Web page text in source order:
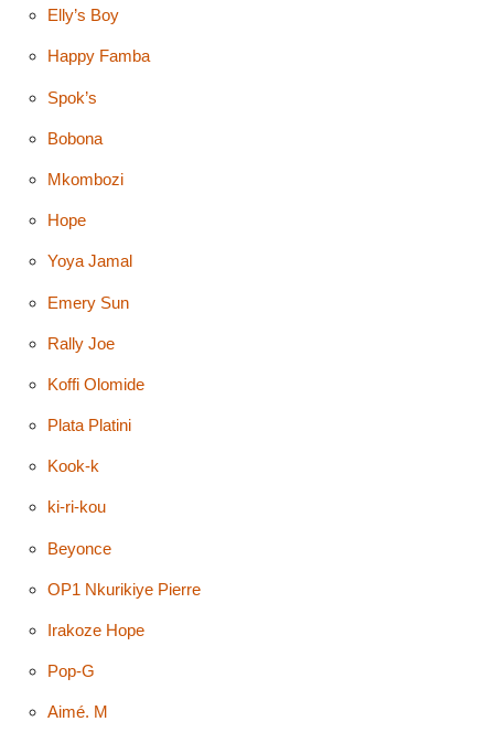
Elly’s Boy
Happy Famba
Spok’s
Bobona
Mkombozi
Hope
Yoya Jamal
Emery Sun
Rally Joe
Koffi Olomide
Plata Platini
Kook-k
ki-ri-kou
Beyonce
OP1 Nkurikiye Pierre
Irakoze Hope
Pop-G
Aimé. M